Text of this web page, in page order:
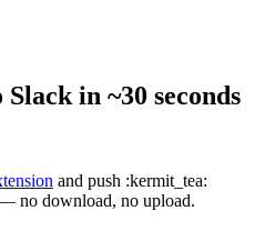
Slack in ~30 seconds
and push :kermit_tea:
no download, no upload.